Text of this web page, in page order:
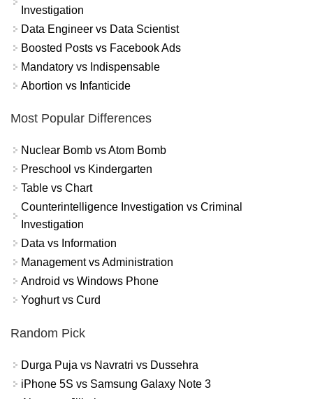
Investigation
Data Engineer vs Data Scientist
Boosted Posts vs Facebook Ads
Mandatory vs Indispensable
Abortion vs Infanticide
Most Popular Differences
Nuclear Bomb vs Atom Bomb
Preschool vs Kindergarten
Table vs Chart
Counterintelligence Investigation vs Criminal
Investigation
Data vs Information
Management vs Administration
Android vs Windows Phone
Yoghurt vs Curd
Random Pick
Durga Puja vs Navratri vs Dussehra
iPhone 5S vs Samsung Galaxy Note 3